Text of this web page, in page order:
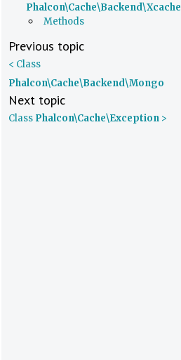
Phalcon\Cache\Backend\Xcache
Methods
Previous topic
< Class
Phalcon\Cache\Backend\Mongo
Next topic
Class Phalcon\Cache\Exception >